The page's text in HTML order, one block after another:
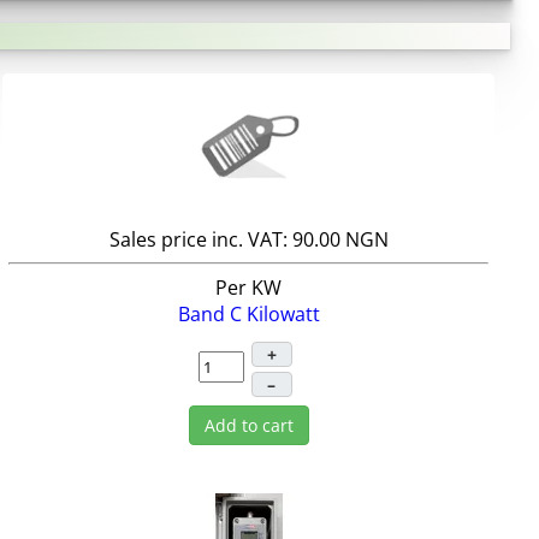
Sales price inc. VAT: 90.00 NGN
Per KW
Band C Kilowatt
+
–
Add to cart